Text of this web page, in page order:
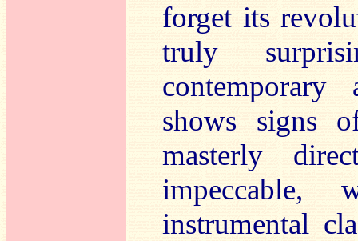
forget its
truly
contemporary
shows signs
masterly
impeccable,
instrumental